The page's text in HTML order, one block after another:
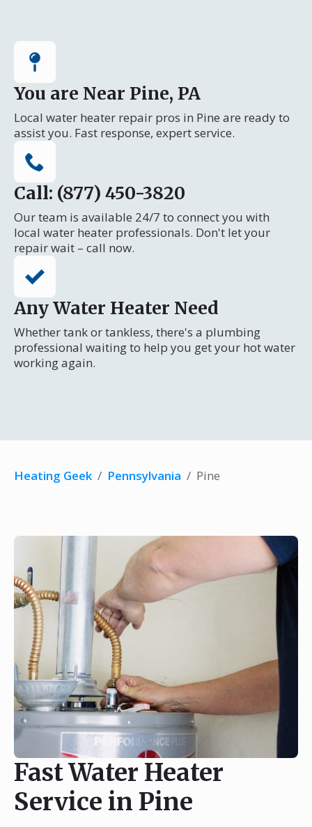
You are Near Pine, PA
Local water heater repair pros in Pine are ready to
assist you. Fast response, expert service.
Call: (877) 450-3820
Our team is available 24/7 to connect you with
local water heater professionals. Don't let your
repair wait – call now.
Any Water Heater Need
Whether tank or tankless, there's a plumbing
professional waiting to help you get your hot water
working again.
Heating Geek / Pennsylvania / Pine
Fast Water Heater
Service in Pine